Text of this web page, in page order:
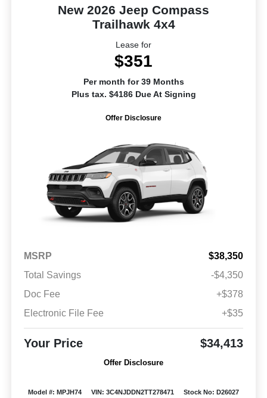
New 2026 Jeep Compass
Trailhawk 4x4
Lease for
$351
Per month for 39 Months
Plus tax. $4186 Due At Signing
Offer Disclosure
MSRP
$38,350
Total Savings
-$4,350
Doc Fee
+$378
Electronic File Fee
+$35
Your Price $34,413
Offer Disclosure
Model #: MPJH74 VIN: 3C4NJDDN2TT278471
Stock No: D26027